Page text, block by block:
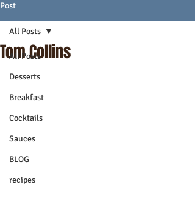
Post
All Posts
Desserts
Breakfast
Cocktails
Sauces
BLOG
recipes
All Posts
Tom Collins